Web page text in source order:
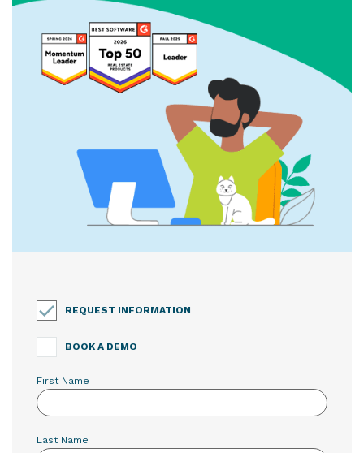
REQUEST INFORMATION
BOOK A DEMO
First Name
Last Name